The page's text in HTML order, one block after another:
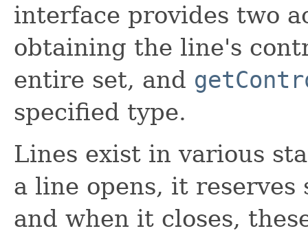
interface provides two
obtaining the line's
entire set, and
specified type.
Lines exist in various
a line opens, it
and when it closes,